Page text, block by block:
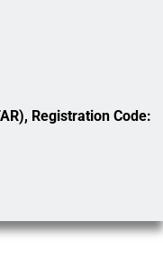
Registration Code: